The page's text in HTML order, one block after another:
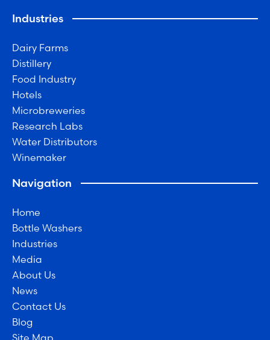
Industries
Dairy Farms
Distillery
Food Industry
Hotels
Microbreweries
Research Labs
Water Distributors
Winemaker
Navigation
Home
Bottle Washers
Industries
Media
About Us
News
Contact Us
Blog